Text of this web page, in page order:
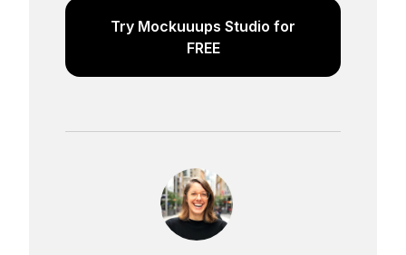
Try Mockuuups Studio for
FREE